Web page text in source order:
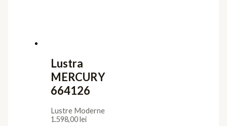
Lustra
MERCURY
664126
Lustre Moderne
1.598,00lei